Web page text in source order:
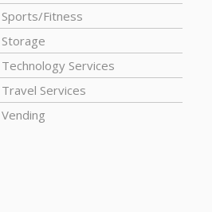
Sports/Fitness
Storage
Technology Services
Travel Services
Vending